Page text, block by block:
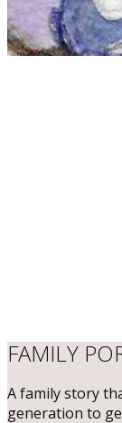
​FAMILY
​A family story
generation to